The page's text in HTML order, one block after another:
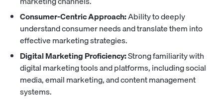
Consumer-Centric Approach:Ability to deeply
understand consumer needs and translate them into
effective marketing strategies.
Digital Marketing Proficiency:Strong familiarity with
digital marketing tools and platforms, including social
media, email marketing, and content management
systems.